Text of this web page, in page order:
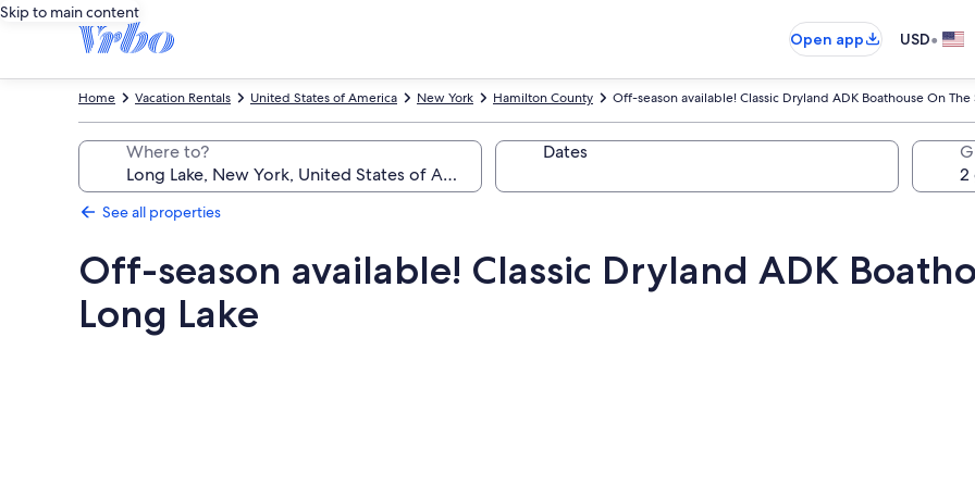
Skip to main content
Open app
USD•
Off-season available! Classic Dryland ADK Boathouse On The
Hamilton County
New York
United States of America
Vacation Rentals
Home
Where to? Dates
See all properties
Off-season available! Classic Dryland ADK
Long Lake